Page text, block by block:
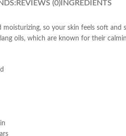
REVIEWS (0)INGREDIENTS
so your skin feels soft
oils, which are known for their